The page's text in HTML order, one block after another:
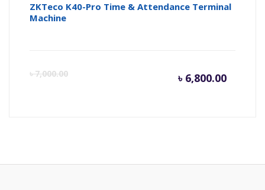
ZKTeco K40-Pro Time & Attendance Terminal
Machine
৳7,000.00
৳
৳ 6,800.00
৳